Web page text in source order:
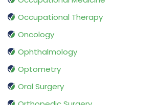
Occupational Therapy
Oncology
Ophthalmology
Optometry
Oral Surgery